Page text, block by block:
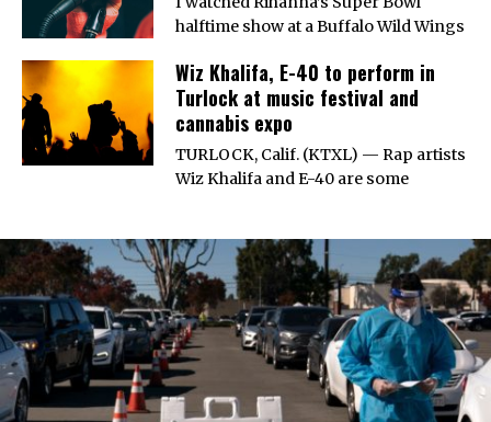
halftime show at a Buffalo Wild Wings
Wiz Khalifa, E-40 to perform in
Turlock at music festival and
cannabis expo
TURLOCK, Calif. (KTXL) — Rap artists
Wiz Khalifa and E-40 are some